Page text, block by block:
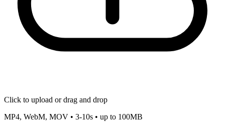
Click to upload or drag and drop
MP4, WebM, MOV • 3-10s • up to 100MB